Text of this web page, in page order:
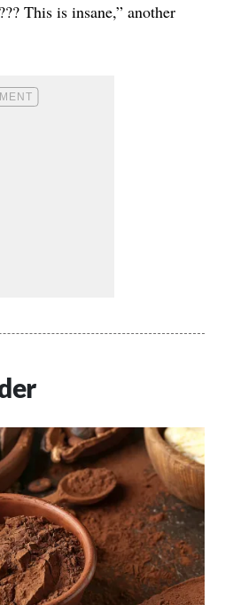
This is insane,” another